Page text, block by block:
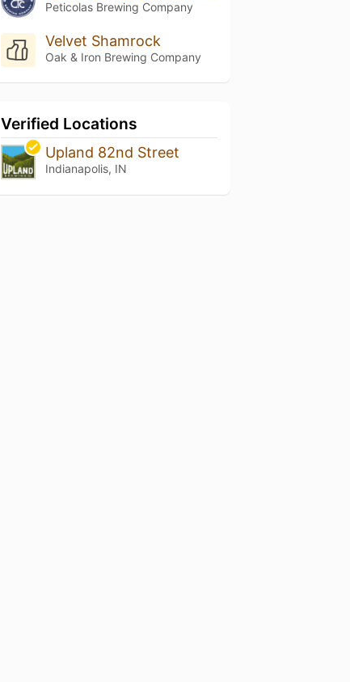
Peticolas Brewing Company
Velvet Shamrock
Oak & Iron Brewing Company
Verified Locations
Upland 82nd Street
Indianapolis, IN